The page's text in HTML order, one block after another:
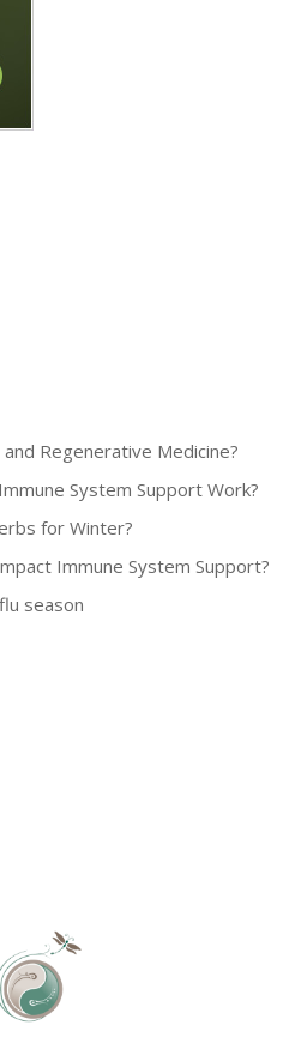
Regenerative Medicine?
System Support Work?
for Winter?
Immune System Support?
season